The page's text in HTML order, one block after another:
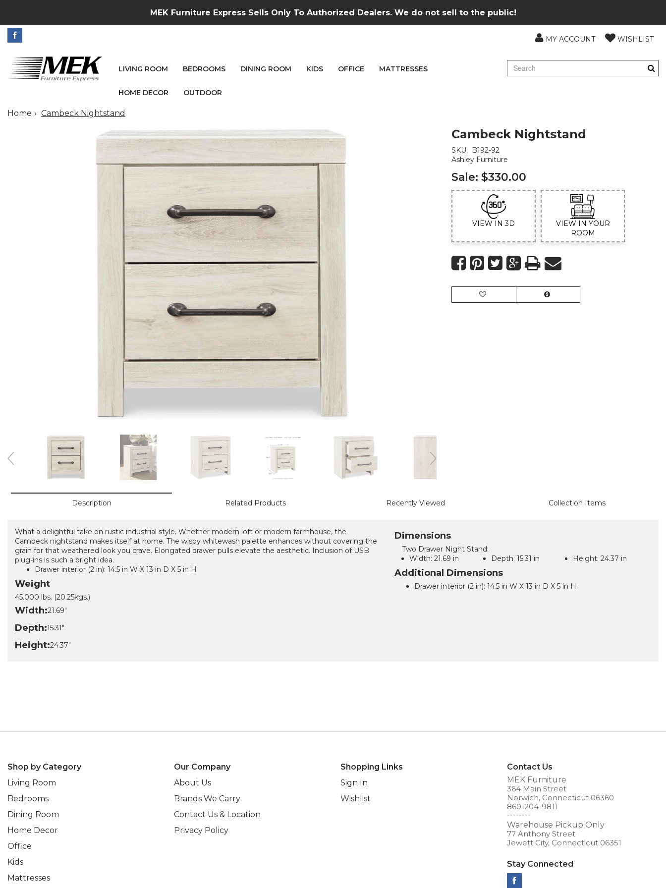
MEK Furniture Express Sells Only To Authorized Dealers. We do not sell to the public!
MY ACCOUNT WISHLIST
LIVING ROOM BEDROOMS DINING ROOM KIDS OFFICE MATTRESSES
HOME DECOR OUTDOOR
Home Cambeck Nightstand
Cambeck Nightstand
SKU:
B192-92
Ashley Furniture
Sale: $330.00
VIEW IN 3D
VIEW IN YOUR
ROOM
Description Related Products Recently Viewed Collection Items
What a delightful take on rustic industrial style. Whether modern loft or modern farmhouse, the
Cambeck nightstand makes itself at home. The wispy whitewash palette enhances without covering the
grain for that weathered look you crave. Elongated drawer pulls elevate the aesthetic. Inclusion of USB
plug-ins is such a bright idea.
Drawer interior (2 in): 14.5 in W X 13 in D X 5 in H
Weight
45.000 lbs. (20.25kgs.)
Width:21.69"
Depth:15.31"
Height:24.37"
Dimensions
Two Drawer Night Stand:
Width: 21.69 in Depth: 15.31 in Height: 24.37 in
Additional Dimensions
Drawer interior (2 in): 14.5 in W X 13 in D X 5 in H
Shop by Category
Living Room
Bedrooms
Dining Room
Home Decor
Office
Kids
Mattresses
Our Company
About Us
Brands We Carry
Contact Us & Location
Privacy Policy
Shopping Links
Sign In
Wishlist
Contact Us
MEK Furniture
364 Main Street
Norwich, Connecticut 06360
860-204-9811
--------
Warehouse Pickup Only
77 Anthony Street
Jewett City, Connecticut 06351
Stay Connected